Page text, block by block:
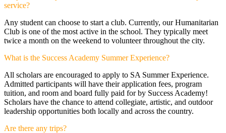
service?
Any student can choose to start a club. Currently, our Humanitarian
Club is one of the most active in the school. They typically meet
twice a month on the weekend to volunteer throughout the city.
What is the Success Academy Summer Experience?
All scholars are encouraged to apply to SA Summer Experience.
Admitted participants will have their application fees, program
tuition, and room and board fully paid for by Success Academy!
Scholars have the chance to attend collegiate, artistic, and outdoor
leadership opportunities both locally and across the country.
Are there any trips?